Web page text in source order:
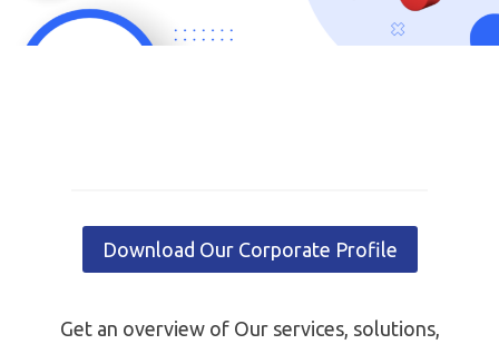
Download Our Corporate Profile
Get an overview of Our services, solutions,